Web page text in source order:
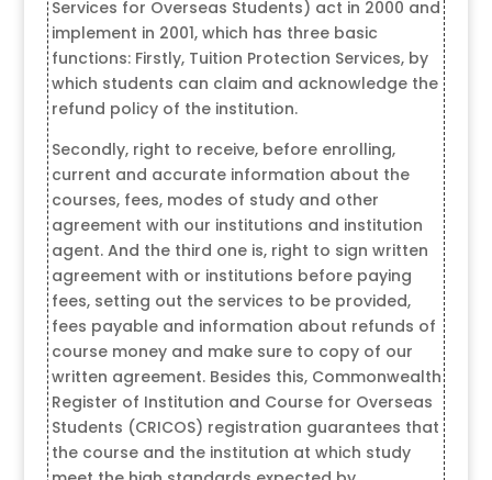
Services for Overseas Students) act in 2000 and
implement in 2001, which has three basic
functions: Firstly, Tuition Protection Services, by
which students can claim and acknowledge the
refund policy of the institution.
Secondly, right to receive, before enrolling,
current and accurate information about the
courses, fees, modes of study and other
agreement with our institutions and institution
agent. And the third one is, right to sign written
agreement with or institutions before paying
fees, setting out the services to be provided,
fees payable and information about refunds of
course money and make sure to copy of our
written agreement. Besides this, Commonwealth
Register of Institution and Course for Overseas
Students (CRICOS) registration guarantees that
the course and the institution at which study